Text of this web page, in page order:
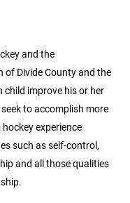
and the
Divide County and the
child improve his or her
to accomplish more
experience
such as self-control,
and all those qualities